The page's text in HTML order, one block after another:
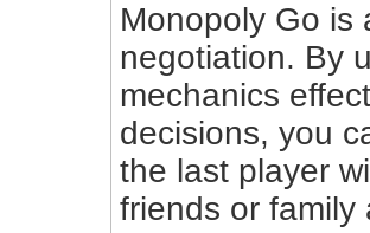
Monopoly Go is
negotiation. By
mechanics
decisions, you
the last player
friends or family